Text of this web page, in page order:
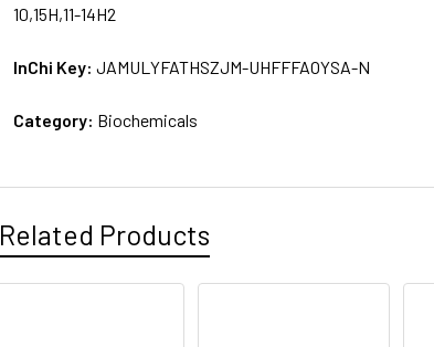
10,15H,11-14H2
InChi Key:JAMULYFATHSZJM-UHFFFAOYSA-N
Category: Biochemicals
Related Products